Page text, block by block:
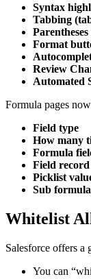
Syntax
Tabbing
Format
Review
Automated
Formula pages
Field type
How many
Formula
Field record
Picklist
Sub
Whitelist
Salesforce offers a
You can